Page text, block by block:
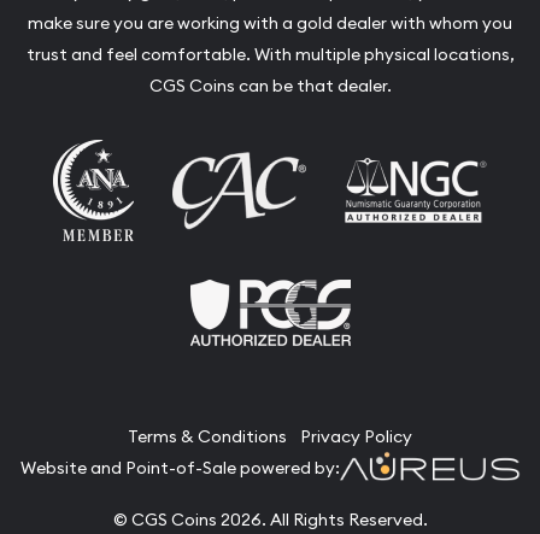
make sure you are working with a gold dealer with whom you
trust and feel comfortable. With multiple physical locations,
CGS Coins can be that dealer.
Terms & Conditions
Privacy Policy
Website and Point-of-Sale powered by:
© CGS Coins 2026. All Rights Reserved.